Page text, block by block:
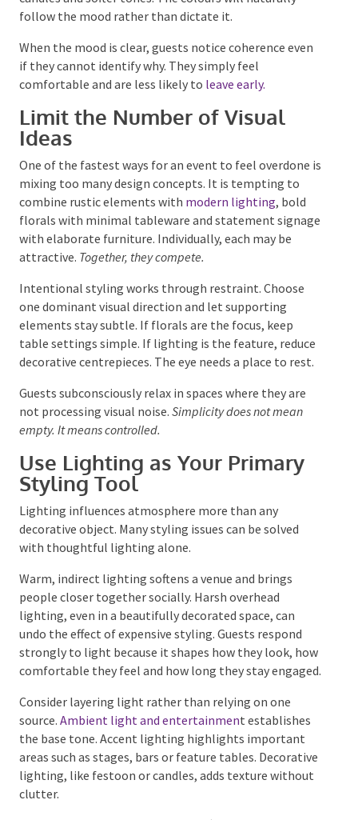
naturally follow the mood rather than dictate it.
When the mood is clear, guests notice coherence
even if they cannot identify why. They simply feel
comfortable and are less likely to
leave early.
Limit the Number of Visual
Ideas
One of the fastest ways for an event to feel overdone
is mixing too many design concepts. It is tempting to
combine rustic elements with modern lighting
, bold
florals with minimal tableware and statement
signage with elaborate furniture. Individually, each
may be attractive.
Together, they compete.
Intentional styling works through restraint. Choose
one dominant visual direction and let supporting
elements stay subtle. If florals are the focus, keep
table settings simple. If lighting is the feature,
reduce decorative centrepieces. The eye needs a place
Guests subconsciously relax in spaces where they are
not processing visual noise.
Simplicity does not mean
empty. It means controlled.
Use Lighting as Your Primary
Styling Tool
Lighting influences atmosphere more than any
decorative object. Many styling issues can be solved
with thoughtful lighting alone.
Warm, indirect lighting softens a venue and brings
people closer together socially. Harsh overhead
lighting, even in a beautifully decorated space, can
undo the effect of expensive styling. Guests respond
strongly to light because it shapes how they look,
how comfortable they feel and how long they stay
engaged.
Consider layering light rather than relying on one
Ambient light and entertainmen t establishes
the base tone. Accent lighting highlights important
areas such as stages, bars or feature tables.